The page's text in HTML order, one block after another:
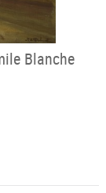
Blanche